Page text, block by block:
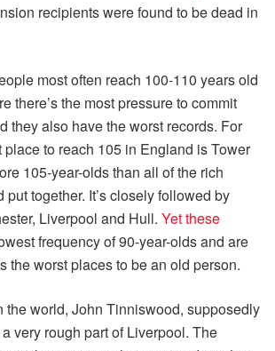
recipients were found to be dead in
most often reach 100-110 years old
there’s the most pressure to commit
they also have the worst records. For
place to reach 105 in England is Tower
105-year-olds than all of the rich
together. It’s closely followed by
Liverpool and Hull. Yet these
frequency of 90-year-olds and are
the worst places to be an old person.
the world, John Tinniswood, supposedly
very rough part of Liverpool. The